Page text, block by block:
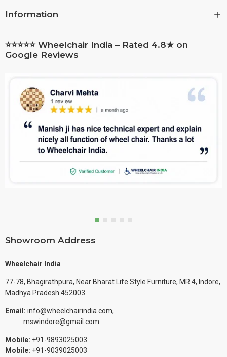
Information
⭐⭐⭐⭐⭐ Wheelchair India – Rated 4.8★ on
Google Reviews
Showroom Address
Wheelchair India
77-78, Bhagirathpura, Near Bharat Life Style Furniture, MR 4, Indore,
Madhya Pradesh 452003
Email: info@wheelchairindia.com,
mswindore@gmail.com
Mobile: +91-9893025003
Mobile: +91-9039025003